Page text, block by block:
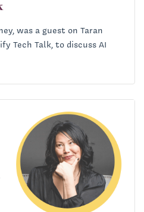
was a guest on Taran
Tech Talk, to discuss AI